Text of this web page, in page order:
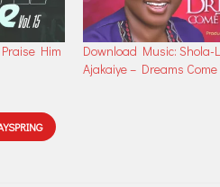
Him
Download Music: Shola-
Ajakaiye – Dreams Come